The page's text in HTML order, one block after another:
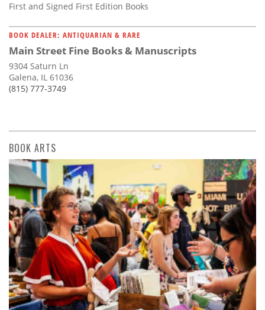
First and Signed First Edition Books
BOOK DEALER: ANTIQUARIAN & RARE
Main Street Fine Books & Manuscripts
9304 Saturn Ln
Galena, IL 61036
(815) 777-3749
BOOK ARTS